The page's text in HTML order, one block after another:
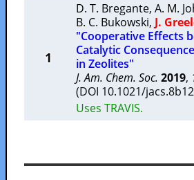
1
D. T. Bregante, A. M.
B. C. Bukowski, J.
"Cooperative Effects
Catalytic
in Zeolites"
J. Am. Chem. Soc. 2019,
(DOI 10.1021/
Uses TRAVIS.